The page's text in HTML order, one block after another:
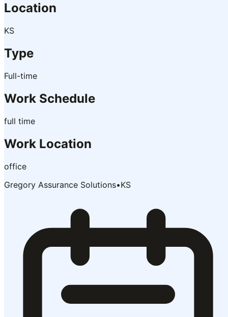
Location
KS
Type
Full-time
Work Schedule
full time
Work Location
office
Gregory Assurance Solutions•KS